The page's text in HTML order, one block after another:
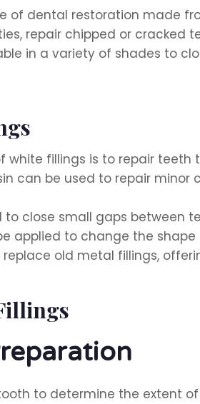
of dental restoration made
repair chipped or
in a variety of shades to
white fillings is to repair
can be used to repair minor
to close small gaps between
applied to change the
old metal fillings,
to determine the extent